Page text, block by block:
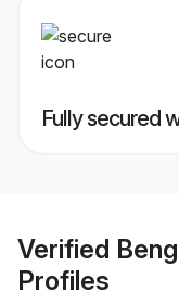
Fully secured
Verified
Profiles